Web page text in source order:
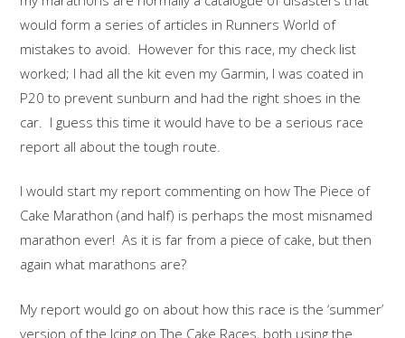
would form a series of articles in Runners World of
mistakes to avoid. However for this race, my check list
worked; I had all the kit even my Garmin, I was coated in
P20 to prevent sunburn and had the right shoes in the
car. I guess this time it would have to be a serious race
report all about the tough route.
I would start my report commenting on how The Piece of
Cake Marathon (and half) is perhaps the most misnamed
marathon ever! As it is far from a piece of cake, but then
again what marathons are?
My report would go on about how this race is the ‘summer’
version of the Icing on The Cake Races, both using the